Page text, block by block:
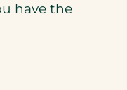
have the